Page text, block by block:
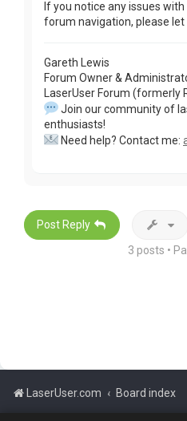
If you notice any issues
forum navigation, please let
Gareth Lewis
Forum Owner &
LaserUser Forum (formerly
Join our community of
enthusiasts!
Need help? Contact me:
Post Reply
3 posts •
LaserUser.com Board index